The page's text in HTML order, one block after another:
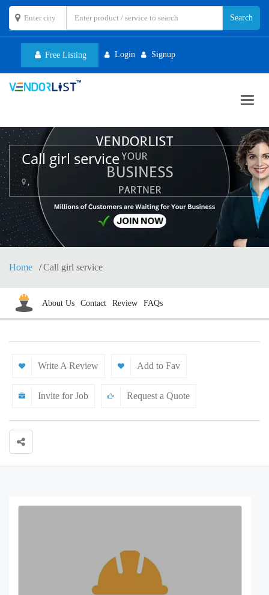
Free Listing Login Signup
Call girl service
,
Home Call girl service
About Us Contact Review FAQs
Write A Review Add to Fav
Invite for Job Request a Quote